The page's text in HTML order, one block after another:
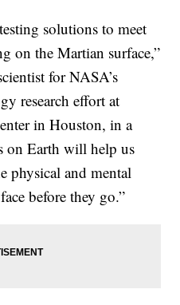
solutions to meet
on the Martian surface,”
for NASA’s
research effort at
in Houston, in a
on Earth will help us
physical and mental
before they go.”